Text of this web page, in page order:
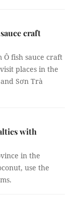
craft
Ô fish sauce craft
places in the
Sơn Trà
with
in the
use the